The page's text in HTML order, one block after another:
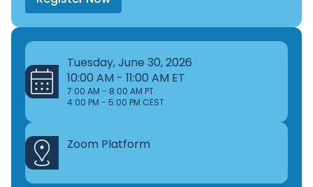
Tuesday, June 30, 2026
10:00 AM - 11:00 AM ET
7:00 AM - 8:00 AM PT
4:00 PM - 5:00 PM CEST
Zoom Platform